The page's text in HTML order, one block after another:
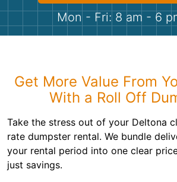
Shingles
Bricks
Mon - Fri: 8 am - 6
Get More Value From
With a Roll Off
Take the stress out of your Deltona
rate dumpster rental. We bundle
your rental period into one clear
just savings.